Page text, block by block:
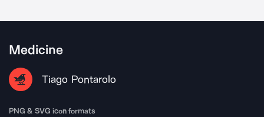
Medicine
Tiago Pontarolo
PNG & SVG icon formats